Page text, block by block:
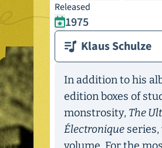
Released
1975
Klaus Schulze
In addition to his
edition boxes of
monstrosity, The
Électronique series,